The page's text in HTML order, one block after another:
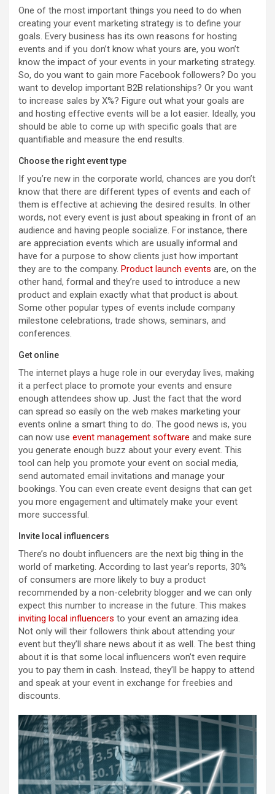
One of the most important things you need to do when
creating your event marketing strategy is to define your
goals. Every business has its own reasons for hosting
events and if you don’t know what yours are, you won’t
know the impact of your events in your marketing strategy.
So, do you want to gain more Facebook followers? Do you
want to develop important B2B relationships? Or you want
to increase sales by X%? Figure out what your goals are
and hosting effective events will be a lot easier. Ideally, you
should be able to come up with specific goals that are
quantifiable and measure the end results.
Choose the right event type
If you’re new in the corporate world, chances are you don’t
know that there are different types of events and each of
them is effective at achieving the desired results. In other
words, not every event is just about speaking in front of an
audience and having people socialize. For instance, there
are appreciation events which are usually informal and
have for a purpose to show clients just how important
they are to the company. Product launch events are, on the
other hand, formal and they’re used to introduce a new
product and explain exactly what that product is about.
Some other popular types of events include company
milestone celebrations, trade shows, seminars, and
conferences.
Get online
The internet plays a huge role in our everyday lives, making
it a perfect place to promote your events and ensure
enough attendees show up. Just the fact that the word
can spread so easily on the web makes marketing your
events online a smart thing to do. The good news is, you
can now use event management software and make sure
you generate enough buzz about your every event. This
tool can help you promote your event on social media,
send automated email invitations and manage your
bookings. You can even create event designs that can get
you more engagement and ultimately make your event
more successful.
Invite local influencers
There’s no doubt influencers are the next big thing in the
world of marketing. According to last year’s reports, 30%
of consumers are more likely to buy a product
recommended by a non-celebrity blogger and we can only
expect this number to increase in the future. This makes
inviting local influencers to your event an amazing idea.
Not only will their followers think about attending your
event but they’ll share news about it as well. The best thing
about it is that some local influencers won’t even require
you to pay them in cash. Instead, they’ll be happy to attend
and speak at your event in exchange for freebies and
discounts.